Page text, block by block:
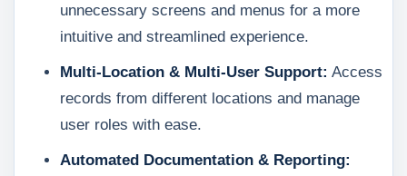
unnecessary screens and menus for a more
intuitive and streamlined experience.
Multi-Location & Multi-User Support: Access
records from different locations and manage
user roles with ease.
Automated Documentation & Reporting: